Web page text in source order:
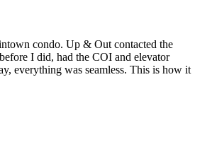
condo. Up & Out contacted the
I did, had the COI and elevator
everything was seamless. This is how it